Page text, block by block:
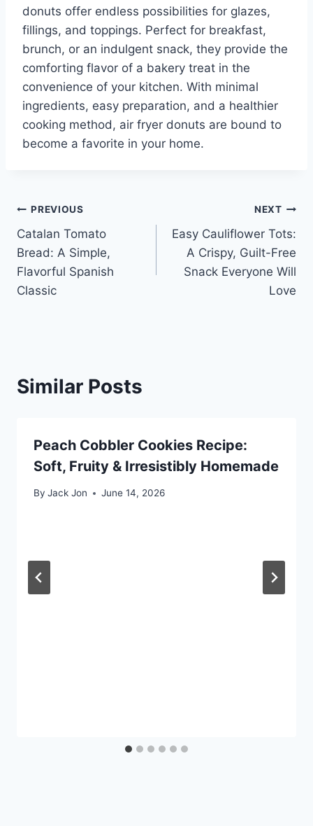
donuts offer endless possibilities for glazes,
fillings, and toppings. Perfect for breakfast,
brunch, or an indulgent snack, they provide the
comforting flavor of a bakery treat in the
convenience of your kitchen. With minimal
ingredients, easy preparation, and a healthier
cooking method, air fryer donuts are bound to
become a favorite in your home.
Post
navigation
PREVIOUS
Catalan Tomato
Bread: A Simple,
Flavorful Spanish
Classic
NEXT
Easy Cauliflower Tots:
A Crispy, Guilt-Free
Snack Everyone Will
Love
Similar Posts
Peach Cobbler Cookies Recipe:
Soft, Fruity & Irresistibly Homemade
By Jack Jon June 14, 2026